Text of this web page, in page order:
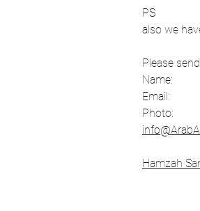
Tv show
PS
also we
Please
Name:
Email:
Photo:
Hamzah